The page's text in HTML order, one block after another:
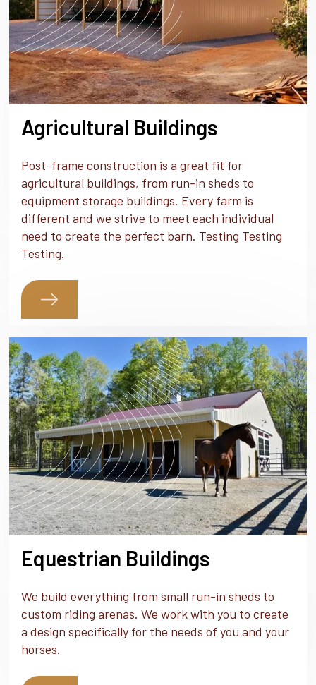
Agricultural Buildings
Post-frame construction is a great fit for
agricultural buildings, from run-in sheds to
equipment storage buildings. Every farm is
different and we strive to meet each individual
need to create the perfect barn. Testing Testing
Testing.
Equestrian Buildings
We build everything from small run-in sheds to
custom riding arenas. We work with you to create
a design specifically for the needs of you and your
horses.